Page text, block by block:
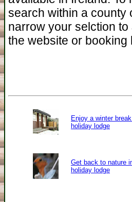
search within a county
narrow your selction
the website or booking
Enjoy a winter
holiday lodge
Get back to nature
holiday lodge